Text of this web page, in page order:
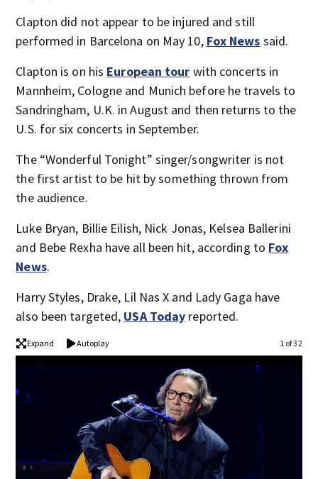
Clapton did not appear to be injured and still
performed in Barcelona on May 10, Fox News said.
Clapton is on his European tour with concerts in
Mannheim, Cologne and Munich before he travels to
Sandringham, U.K. in August and then returns to the
U.S. for six concerts in September.
The “Wonderful Tonight” singer/songwriter is not
the first artist to be hit by something thrown from
the audience.
Luke Bryan, Billie Eilish, Nick Jonas, Kelsea Ballerini
and Bebe Rexha have all been hit, according to Fox
News.
Harry Styles, Drake, Lil Nas X and Lady Gaga have
also been targeted, USA Today reported.
Expand Autoplay 1 of 32